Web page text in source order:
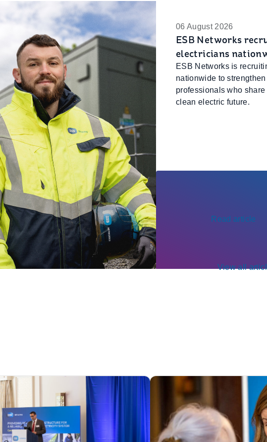
06 August 2026
ESB Networks
electricians
ESB Networks is
nationwide to
professionals who
clean electric future.
Read article
View all